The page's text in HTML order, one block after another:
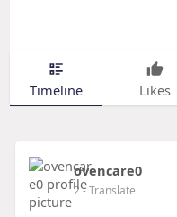
Timeline Likes
ovencare0
2- Translate